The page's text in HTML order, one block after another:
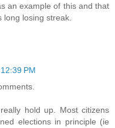
an example of this and that
long losing streak.
PM
hold up. Most citizens
elections in principle (ie